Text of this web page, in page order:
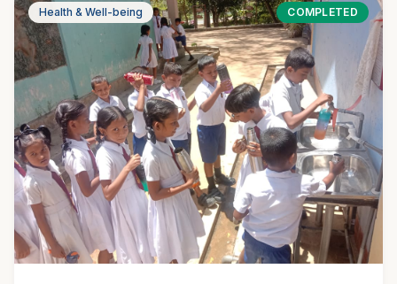
Health & Well-being COMPLETED